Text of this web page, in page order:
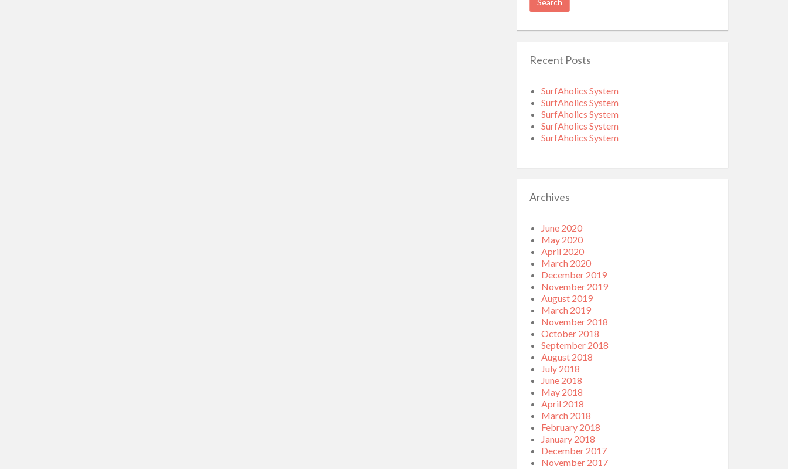
Recent Posts
SurfAholics System
SurfAholics System
SurfAholics System
SurfAholics System
SurfAholics System
Archives
June 2020
May 2020
April 2020
March 2020
December 2019
November 2019
August 2019
March 2019
November 2018
October 2018
September 2018
August 2018
July 2018
June 2018
May 2018
April 2018
March 2018
February 2018
January 2018
December 2017
November 2017